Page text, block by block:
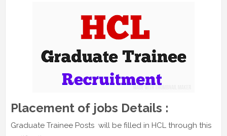
Placement of jobs Details :
Graduate Trainee Posts will be filled in HCL through this